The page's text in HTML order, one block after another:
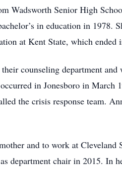
Wadsworth Senior High
in education in 1978.
at Kent State, which ended
counseling department
in Jonesboro in March
the crisis response team.
and to work at
department chair in 2015. In